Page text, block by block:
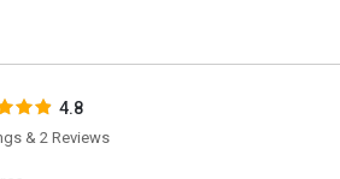
4.8
& 2 Reviews